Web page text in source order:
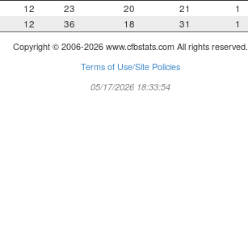
12 23 20 21 1
12 36 18 31 1
Copyright © 2006-2026 www.cfbstats.com All rights reserved.
Terms of Use/Site Policies
05/17/2026 18:33:54